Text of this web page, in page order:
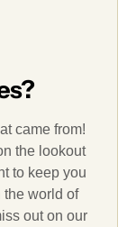
came from!
the lookout
to keep you
the world of
out on our